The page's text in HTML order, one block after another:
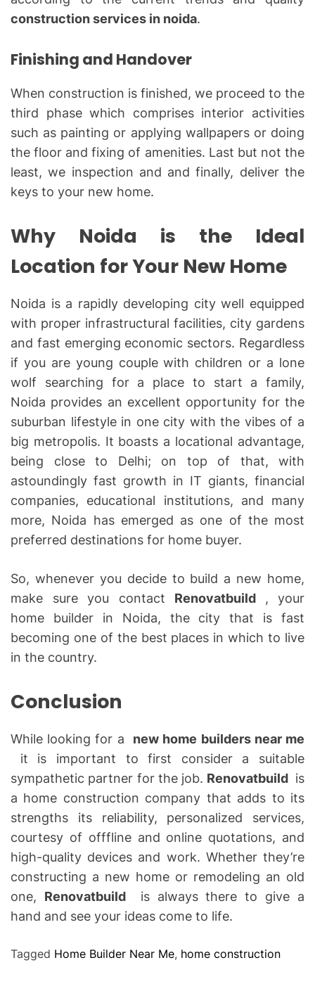
construction services in noida.
Finishing and Handover
When construction is finished, we proceed to the
third phase which comprises interior activities
such as painting or applying wallpapers or doing
the floor and fixing of amenities. Last but not the
least, we inspection and and finally, deliver the
keys to your new home.
Why Noida is the Ideal
Location for Your New Home
Noida is a rapidly developing city well equipped
with proper infrastructural facilities, city gardens
and fast emerging economic sectors. Regardless
if you are young couple with children or a lone
wolf searching for a place to start a family,
Noida provides an excellent opportunity for the
suburban lifestyle in one city with the vibes of a
big metropolis. It boasts a locational advantage,
being close to Delhi; on top of that, with
astoundingly fast growth in IT giants, financial
companies, educational institutions, and many
more, Noida has emerged as one of the most
preferred destinations for home buyer.
So, whenever you decide to build a new home,
make sure you contact Renovatbuild
, your
home builder in Noida, the city that is fast
becoming one of the best places in which to live
in the country.
Conclusion
While looking for a
new home builders near me
it is important to first consider a suitable
sympathetic partner for the job. Renovatbuild is
a home construction company that adds to its
strengths its reliability, personalized services,
courtesy of offfline and online quotations, and
high-quality devices and work. Whether they’re
constructing a new home or remodeling an old
one, Renovatbuild
is always there to give a
hand and see your ideas come to life.
Tagged Home Builder Near Me, home construction